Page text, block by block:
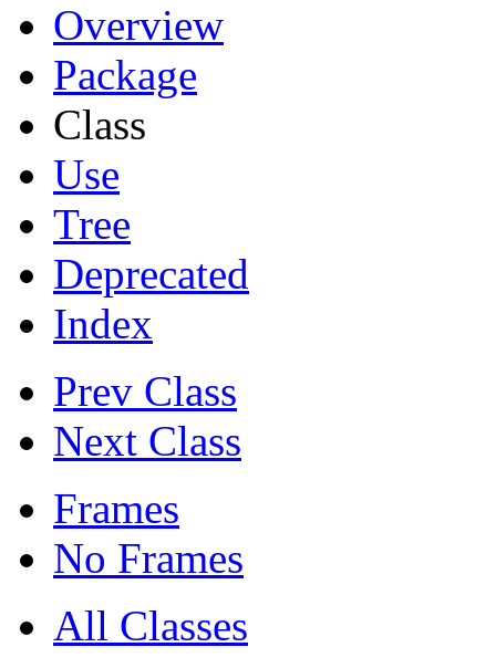
Overview
Package
Class
Use
Tree
Deprecated
Index
Prev Class
Next Class
Frames
No Frames
All Classes